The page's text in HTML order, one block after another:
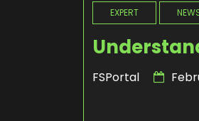
EXPERT
FSPortal